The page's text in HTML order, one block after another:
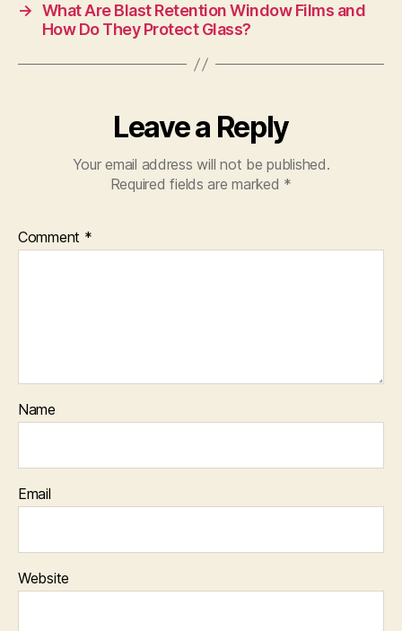
→ What Are Blast Retention Window Films and
How Do They Protect Glass?
Leave a Reply
Your email address will not be published.
Required fields are marked *
Comment *
Name
Email
Website